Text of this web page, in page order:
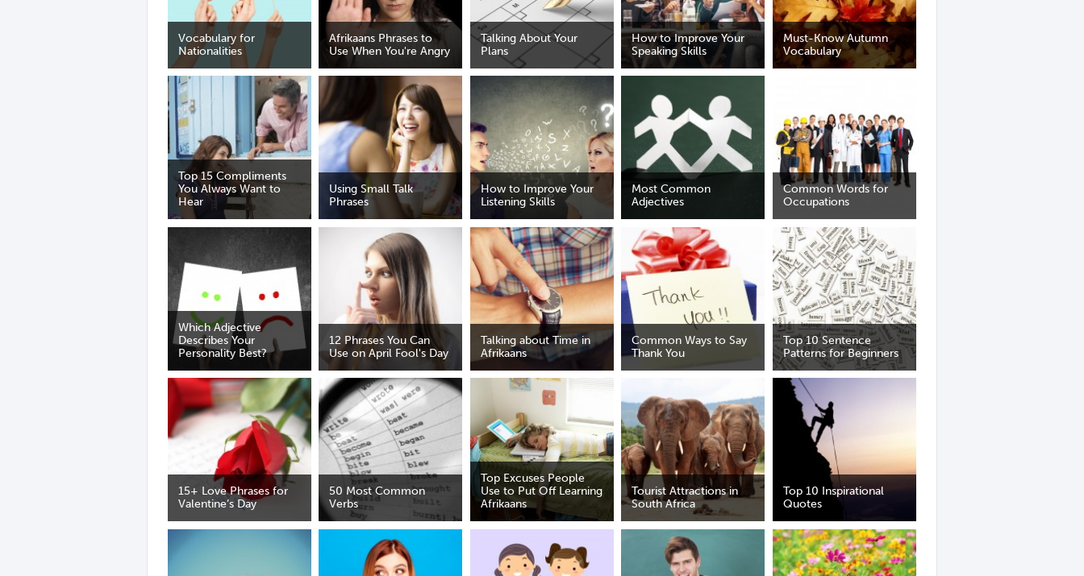
Vocabulary for
Nationalities
Afrikaans Phrases to
Use When You're Angry
Talking About Your
Plans
How to Improve Your
Speaking Skills
Must-Know Autumn
Vocabulary
Top 15 Compliments
You Always Want to
Hear
Using Small Talk
Phrases
How to Improve Your
Listening Skills
Most Common
Adjectives
Common Words for
Occupations
Which Adjective
Describes Your
Personality Best?
12 Phrases You Can
Use on April Fool's Day
Talking about Time in
Afrikaans
Common Ways to Say
Thank You
Top 10 Sentence
Patterns for Beginners
15+ Love Phrases for
Valentine’s Day
50 Most Common
Verbs
Top Excuses People
Use to Put Off Learning
Afrikaans
Tourist Attractions in
South Africa
Top 10 Inspirational
Quotes